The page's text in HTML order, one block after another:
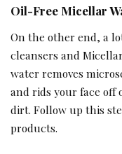
Oil-Free Micellar
On the other end, a
cleansers and
water removes
and rids your face off
dirt. Follow up this
products.